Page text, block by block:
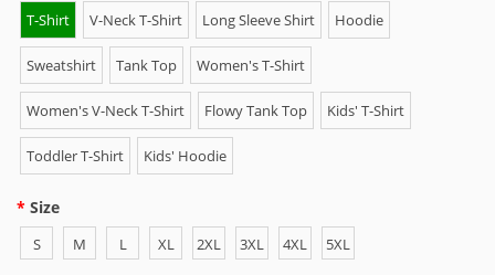
T-Shirt V-Neck T-Shirt Long Sleeve Shirt Hoodie
Sweatshirt Tank Top Women's T-Shirt
Women's V-Neck T-Shirt Flowy Tank Top Kids' T-Shirt
Toddler T-Shirt Kids' Hoodie
Size
S M L XL 2XL 3XL 4XL 5XL